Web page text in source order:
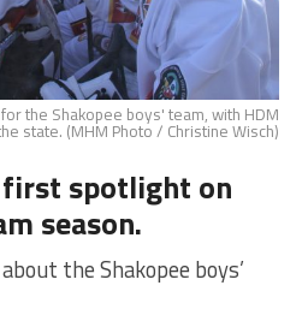
the Shakopee boys' team, with HDM
state. (MHM Photo / Christine Wisch)
first spotlight on
season.
the Shakopee boys’